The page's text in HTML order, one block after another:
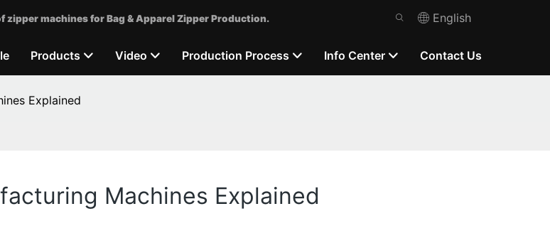
zipper machines for Bag & Apparel Zipper Production. English
Products Video Production Process Info Center Contact Us
Explained
Machines Explained